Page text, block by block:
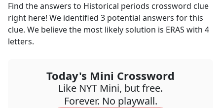
Find the answers to Historical periods crossword clue
right here! We identified 3 potential answers for this
clue. We believe the most likely solution is ERAS with 4
letters.
Today's Mini Crossword
Like NYT Mini, but free.
Forever. No playwall.